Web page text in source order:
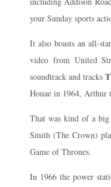
your Sunday sports
It also boasts an all-
video from United
soundtrack and tracks
Houae in 1964, Arthur
That was kind of a big
Smith (The Crown)
Game of Thrones.
In 1966 the power